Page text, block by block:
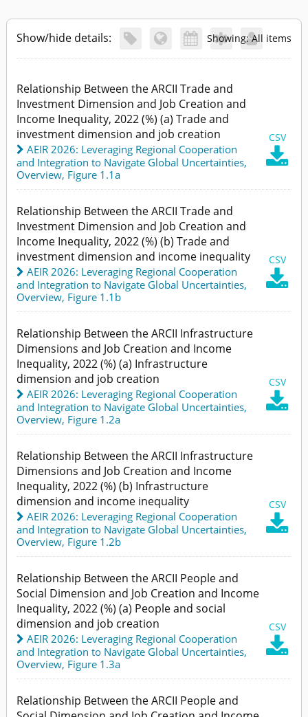
Show/hide details:     
Showing: All items
Relationship Between the ARCII Trade and
Investment Dimension and Job Creation and
Income Inequality, 2022 (%) (a) Trade and
investment dimension and job creation
CSV

AEIR 2026: Leveraging Regional Cooperation
and Integration to Navigate Global Uncertainties,
Overview, Figure 1.1a
Relationship Between the ARCII Trade and
Investment Dimension and Job Creation and
Income Inequality, 2022 (%) (b) Trade and
investment dimension and income inequality
CSV

AEIR 2026: Leveraging Regional Cooperation
and Integration to Navigate Global Uncertainties,
Overview, Figure 1.1b
Relationship Between the ARCII Infrastructure
Dimensions and Job Creation and Income
Inequality, 2022 (%) (a) Infrastructure
dimension and job creation
CSV

AEIR 2026: Leveraging Regional Cooperation
and Integration to Navigate Global Uncertainties,
Overview, Figure 1.2a
Relationship Between the ARCII Infrastructure
Dimensions and Job Creation and Income
Inequality, 2022 (%) (b) Infrastructure
dimension and income inequality
CSV

AEIR 2026: Leveraging Regional Cooperation
and Integration to Navigate Global Uncertainties,
Overview, Figure 1.2b
Relationship Between the ARCII People and
Social Dimension and Job Creation and Income
Inequality, 2022 (%) (a) People and social
dimension and job creation
CSV

AEIR 2026: Leveraging Regional Cooperation
and Integration to Navigate Global Uncertainties,
Overview, Figure 1.3a
Relationship Between the ARCII People and